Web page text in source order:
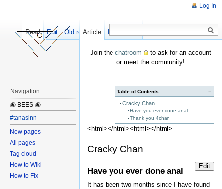
Join the chatroom
to ask for an account
or meet the community!
−
Table of Contents
Cracky Chan
Have you ever done anal
Thank you 4chan
<html></html><html></html>
Cracky Chan
Edit
Have you ever done anal
It has been two months since I have found
Log In
Article Discussion
Read Edit Old revisions
Navigation
🐝 BEES 🐝
#tanasinn
New pages
All pages
Tag cloud
How to Wiki
How to Fix